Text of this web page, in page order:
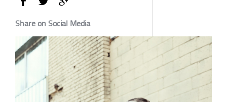
Share on Social Media